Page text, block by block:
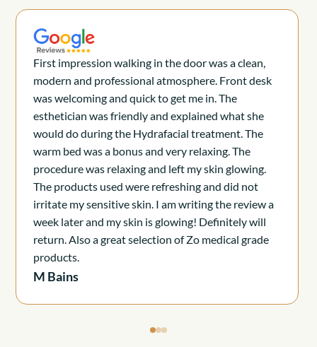
M Bains
First impression walking in the door was a clean,
modern and professional atmosphere. Front desk
was welcoming and quick to get me in. The
esthetician was friendly and explained what she
would do during the Hydrafacial treatment. The
warm bed was a bonus and very relaxing. The
procedure was relaxing and left my skin glowing.
The products used were refreshing and did not
irritate my sensitive skin. I am writing the review a
week later and my skin is glowing! Definitely will
return. Also a great selection of Zo medical grade
products.